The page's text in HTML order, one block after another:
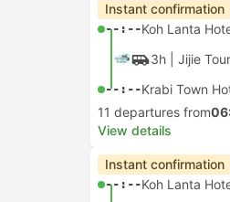
Instant confirmation
--:--Koh Lanta
3h | Jijie
--:--Krabi Town
11 departures from
View details
Instant confirmation
--:--Koh Lanta